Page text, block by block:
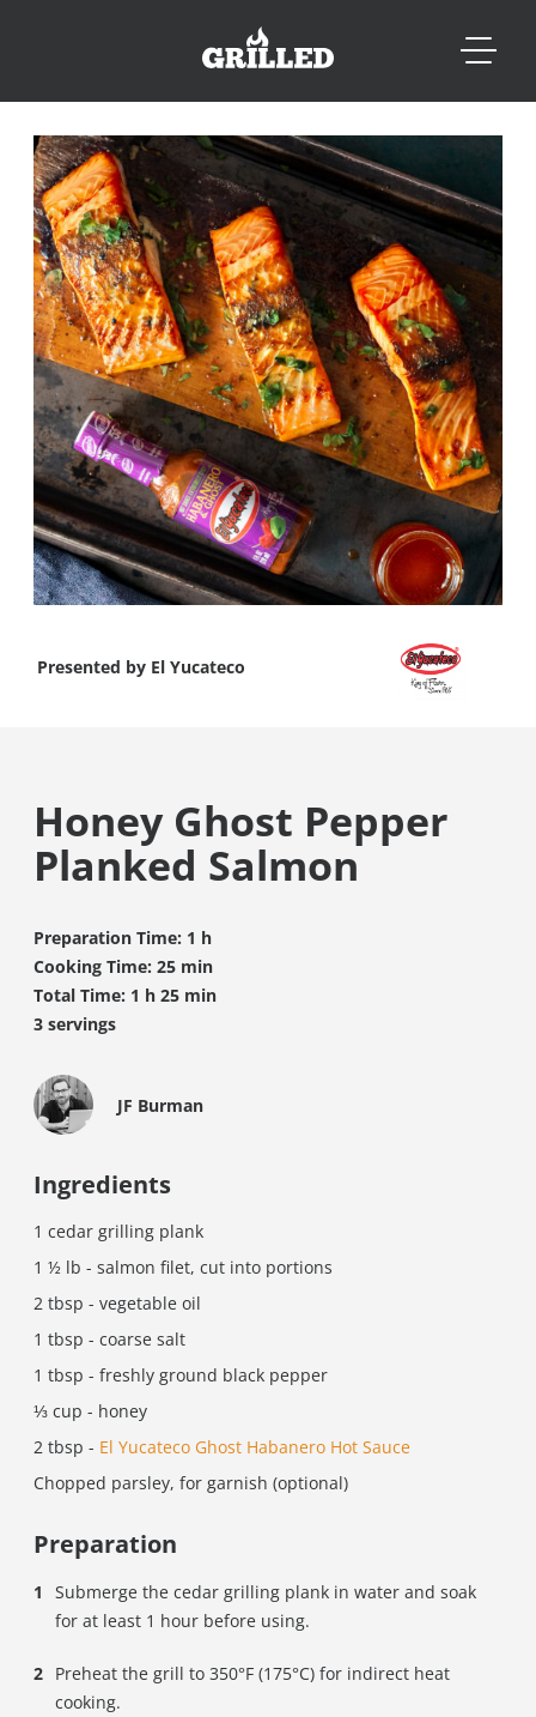
Presented by El Yucateco
Honey Ghost Pepper
Planked Salmon
Preparation Time: 1 h
Cooking Time: 25 min
Total Time: 1 h 25 min
3 servings
JF Burman
Ingredients
1 cedar grilling plank
1 ½ lb - salmon filet, cut into portions
2 tbsp - vegetable oil
1 tbsp - coarse salt
1 tbsp - freshly ground black pepper
⅓ cup - honey
2 tbsp - El Yucateco Ghost Habanero Hot Sauce
Chopped parsley, for garnish (optional)
Preparation
Submerge the cedar grilling plank in water and soak
for at least 1 hour before using.
Preheat the grill to 350°F (175°C) for indirect heat
cooking.